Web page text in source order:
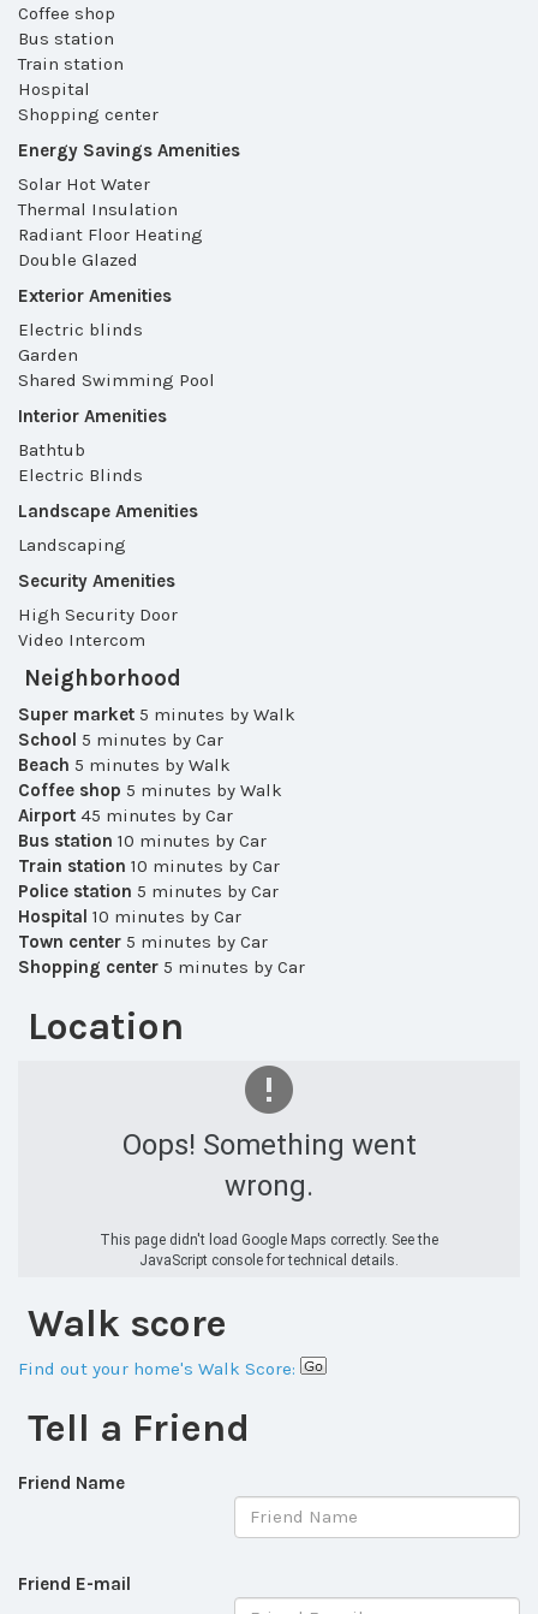
Coffee shop
Bus station
Train station
Hospital
Shopping center
Energy Savings Amenities
Solar Hot Water
Thermal Insulation
Radiant Floor Heating
Double Glazed
Exterior Amenities
Electric blinds
Garden
Shared Swimming Pool
Interior Amenities
Bathtub
Electric Blinds
Landscape Amenities
Landscaping
Security Amenities
High Security Door
Video Intercom
Neighborhood
Super market 5 minutes by Walk
School 5 minutes by Car
Beach 5 minutes by Walk
Coffee shop 5 minutes by Walk
Airport 45 minutes by Car
Bus station 10 minutes by Car
Train station 10 minutes by Car
Police station 5 minutes by Car
Hospital 10 minutes by Car
Town center 5 minutes by Car
Shopping center 5 minutes by Car
Location
Oops! Something went
wrong.
This page didn't load Google Maps correctly. See the
JavaScript console for technical details.
Walk score
Find out your home's Walk Score:
Tell a Friend
Friend Name
Friend E-mail